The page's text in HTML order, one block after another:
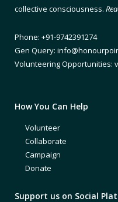
collective consciousness.
Phone: +91-9742391274
Gen Query:
Volunteering Opportunities:
How You Can Help
Volunteer
Collaborate
Campaign
Donate
Support us on Social